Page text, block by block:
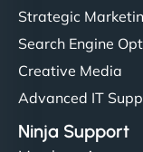
Strategic
Search Engine
Creative Media
Advanced IT
Ninja Support